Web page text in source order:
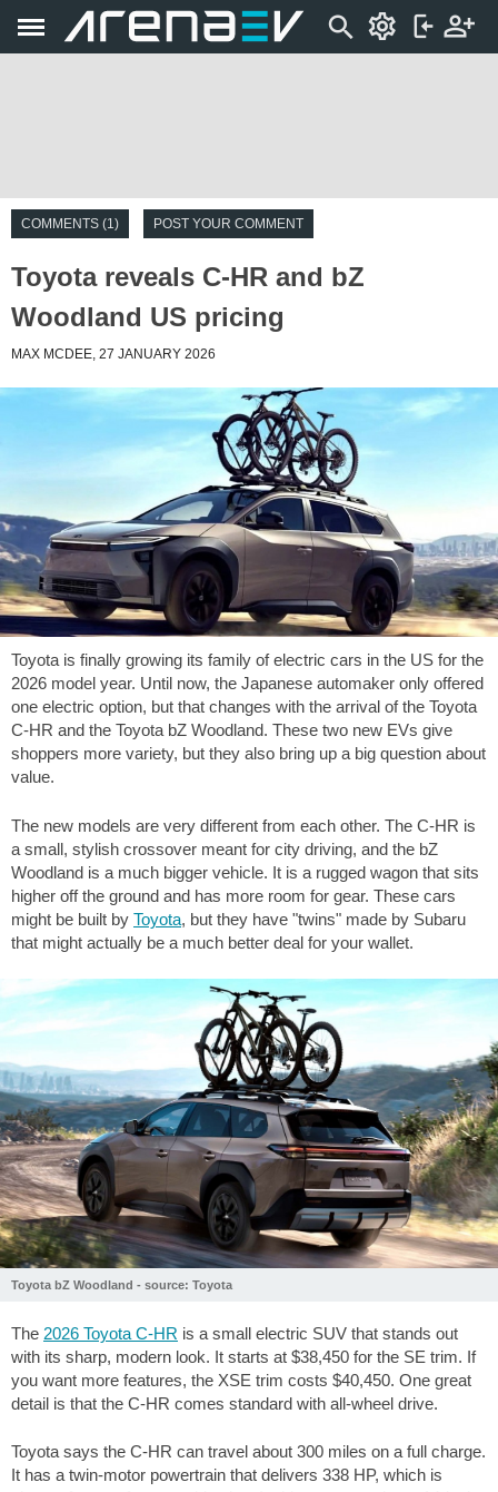
COMMENTS (1) POST YOUR COMMENT
Toyota reveals C-HR and bZ
Woodland US pricing
MAX MCDEE, 27 JANUARY 2026
Toyota is finally growing its family of electric cars in the US for the
2026 model year. Until now, the Japanese automaker only offered
one electric option, but that changes with the arrival of the Toyota
C-HR and the Toyota bZ Woodland. These two new EVs give
shoppers more variety, but they also bring up a big question about
value.
The new models are very different from each other. The C-HR is
a small, stylish crossover meant for city driving, and the bZ
Woodland is a much bigger vehicle. It is a rugged wagon that sits
higher off the ground and has more room for gear. These cars
might be built by Toyota, but they have "twins" made by Subaru
that might actually be a much better deal for your wallet.
Toyota bZ Woodland - source: Toyota
The 2026 Toyota C-HR is a small electric SUV that stands out
with its sharp, modern look. It starts at $38,450 for the SE trim. If
you want more features, the XSE trim costs $40,450. One great
detail is that the C-HR comes standard with all-wheel drive.
Toyota says the C-HR can travel about 300 miles on a full charge.
It has a twin-motor powertrain that delivers 338 HP, which is